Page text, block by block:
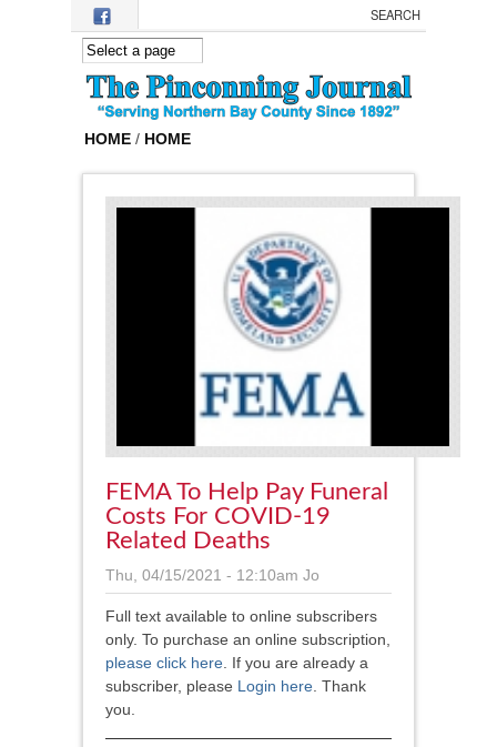
Skip to main content
HOME / HOME
FEMA To Help Pay Funeral
Costs For COVID-19
Related Deaths
Thu, 04/15/2021 - 12:10am Jo
Full text available to online subscribers
only. To purchase an online subscription,
please click here If you are already a
subscriber, please Login here . Thank
you.